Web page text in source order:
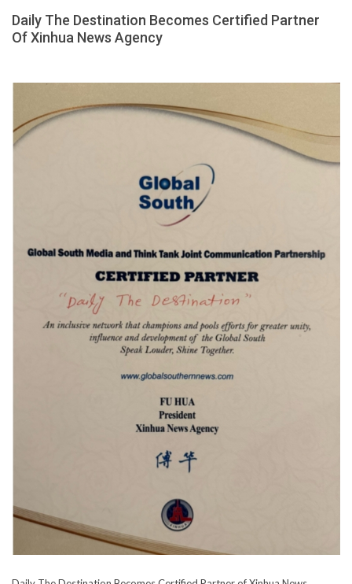
Daily The Destination Becomes Certified Partner
Of Xinhua News Agency